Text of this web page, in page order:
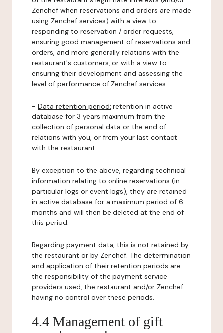
Zenchef when reservations and orders are made
using Zenchef services) with a view to
responding to reservation / order requests,
ensuring good management of reservations and
orders, and more generally relations with the
restaurant's customers, or with a view to
ensuring their development and assessing the
level of performance of Zenchef services.
- Data retention period: retention in active
database for 3 years maximum from the
collection of personal data or the end of
relations with you, or from your last contact
with the restaurant.
By exception to the above, regarding technical
information relating to online reservations (in
particular logs or event logs), they are retained
in active database for a maximum period of 6
months and will then be deleted at the end of
this period.
Regarding payment data, this is not retained by
the restaurant or by Zenchef. The determination
and application of their retention periods are
the responsibility of the payment service
providers used, the restaurant and/or Zenchef
having no control over these periods.
4.4 Management of gift